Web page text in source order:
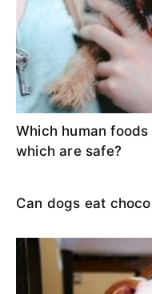
Which human
which are safe?
Can dogs eat